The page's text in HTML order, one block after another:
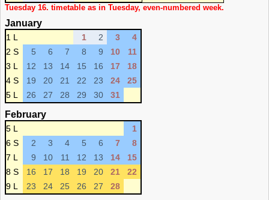
Tuesday 16. timetable as in Tuesday, even-numbered week.
January
1 L 1 2 3
4
2 S
5 6 7 8 9 10
11
3 L
12 13 14 15 16 17
18
4 S
19 20 21 22 23 24
25
5 L
26 27 28 29 30 31
February
5 L
1
6 S
2 3 4 5 6 7
8
7 L
9 10 11 12 13 14
15
8 S
16 17 18 19 20 21
22
9 L
23 24 25 26 27 28